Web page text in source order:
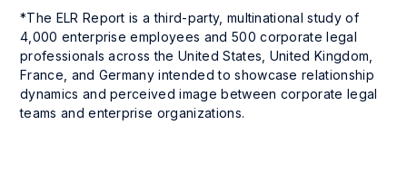
*The ELR Report is a third-party, multinational study of
4,000 enterprise employees and 500 corporate legal
professionals across the United States, United Kingdom,
France, and Germany intended to showcase relationship
dynamics and perceived image between corporate legal
teams and enterprise organizations.